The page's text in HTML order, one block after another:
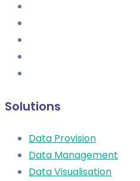
Solutions
Data Provision
Data Management
Data Visualisation